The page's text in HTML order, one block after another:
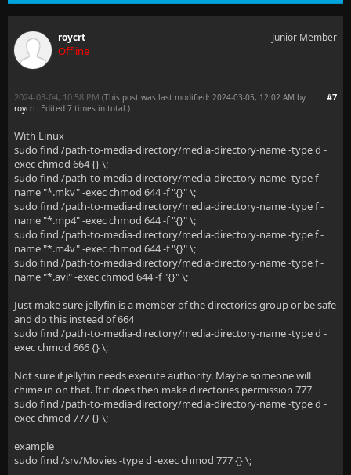
roycrt
Offline
Junior Member
#7
2024-03-04, 10:58 PM (This post was last modified: 2024-03-05, 12:02 AM by
roycrt. Edited 7 times in total.)
With Linux
sudo find /path-to-media-directory/media-directory-name -type d -
exec chmod 664 {} \;
sudo find /path-to-media-directory/media-directory-name -type f -
name "*.mkv" -exec chmod 644 -f "{}" \;
sudo find /path-to-media-directory/media-directory-name -type f -
name "*.mp4" -exec chmod 644 -f "{}" \;
sudo find /path-to-media-directory/media-directory-name -type f -
name "*.m4v" -exec chmod 644 -f "{}" \;
sudo find /path-to-media-directory/media-directory-name -type f -
name "*.avi" -exec chmod 644 -f "{}" \;
Just make sure jellyfin is a member of the directories group or be safe
and do this instead of 664
sudo find /path-to-media-directory/media-directory-name -type d -
exec chmod 666 {} \;
Not sure if jellyfin needs execute authority. Maybe someone will
chime in on that. If it does then make directories permission 777
sudo find /path-to-media-directory/media-directory-name -type d -
exec chmod 777 {} \;
example
sudo find /srv/Movies -type d -exec chmod 777 {} \;